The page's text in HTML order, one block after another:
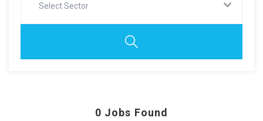
Select Sector
0 Jobs Found